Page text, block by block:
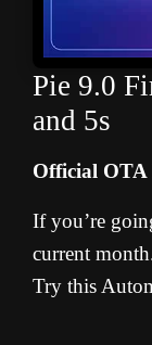
Pie 9.0
and 5s
Official OTA
If you’re
current
Try this